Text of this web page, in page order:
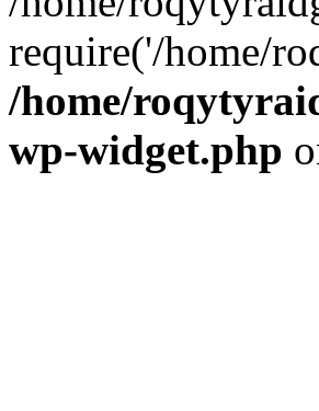
require('/home/
/home/
wp-widget.php